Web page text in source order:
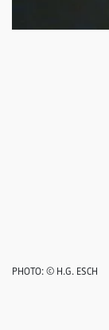
PHOTO: © H.G. ESCH